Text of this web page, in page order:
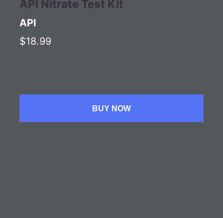
API Nitrate Test Kit
API
$18.99
BUY NOW